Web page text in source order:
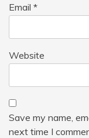
Email *
Website
Save my name,
next time I